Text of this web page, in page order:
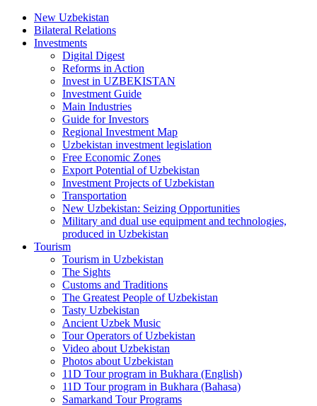
New Uzbekistan
Bilateral Relations
Investments
Digital Digest
Reforms in Action
Invest in UZBEKISTAN
Investment Guide
Main Industries
Guide for Investors
Regional Investment Map
Uzbekistan investment legislation
Free Economic Zones
Export Potential of Uzbekistan
Investment Projects of Uzbekistan
Transportation
New Uzbekistan: Seizing Opportunities
Military and dual use equipment and technologies,
produced in Uzbekistan
Tourism
Tourism in Uzbekistan
The Sights
Customs and Traditions
The Greatest People of Uzbekistan
Tasty Uzbekistan
Ancient Uzbek Music
Tour Operators of Uzbekistan
Video about Uzbekistan
Photos about Uzbekistan
11D Tour program in Bukhara (English)
11D Tour program in Bukhara (Bahasa)
Samarkand Tour Programs